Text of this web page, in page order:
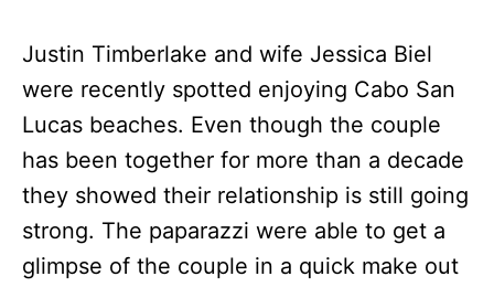
Justin Timberlake and wife Jessica Biel
were recently spotted enjoying Cabo San
Lucas beaches. Even though the couple
has been together for more than a decade
they showed their relationship is still going
strong. The paparazzi were able to get a
glimpse of the couple in a quick make out